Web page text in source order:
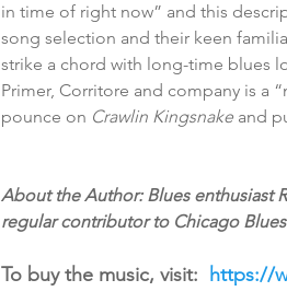
in time of right now” and this
song selection and their keen
strike a chord with long-time blues
Primer, Corritore and company is a
pounce on Crawlin Kingsnake and
About the Author: Blues enthusiast
regular contributor to Chicago
To buy the music, visit: https://